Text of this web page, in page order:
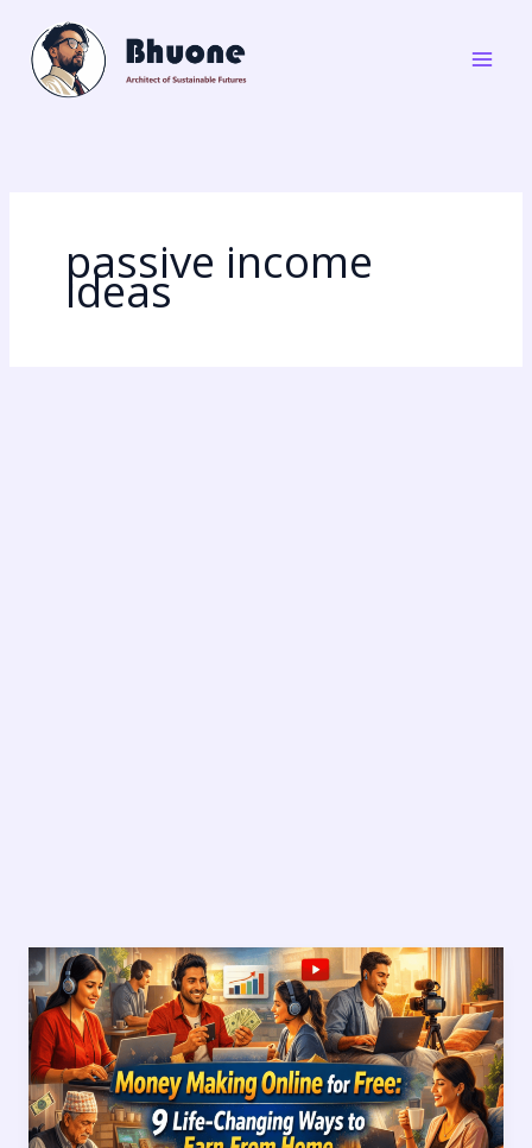
content
passive income
ideas
Money
Making
Online
for
Free:
9
Life-